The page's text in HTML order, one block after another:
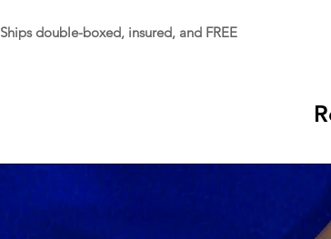
Ships double-boxed, insured, and FREE